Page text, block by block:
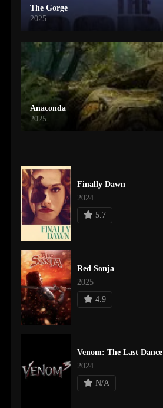
The Gorge
2025
Anaconda
2025
Finally Dawn
2024
5.7
Red Sonja
2025
4.9
Venom: The Last Dance
2024
N/A